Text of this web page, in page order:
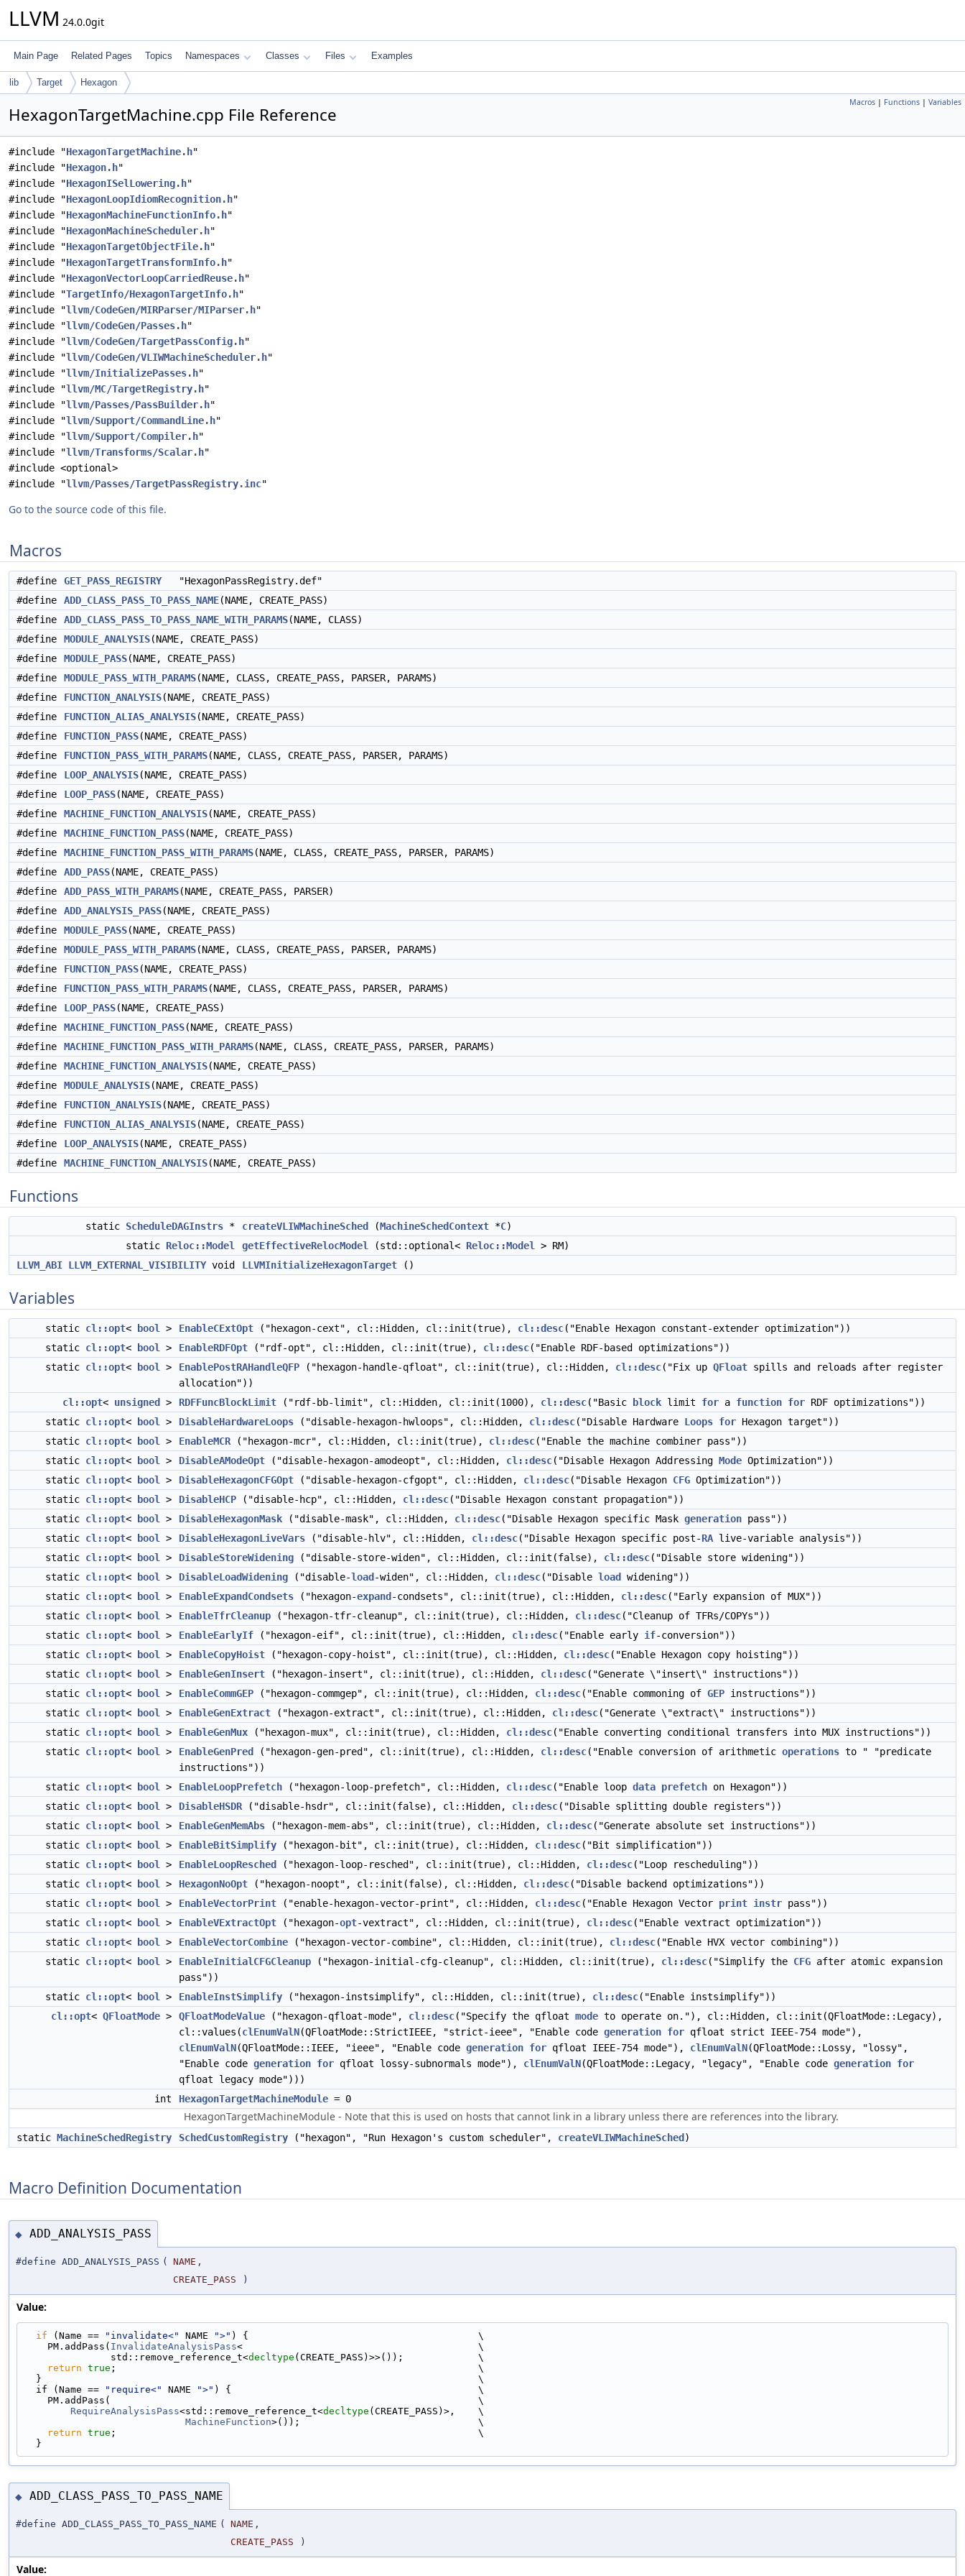
LLVM 24.0.0git
Main Page Related Pages Topics Namespaces Classes Files Examples
lib Target Hexagon
Macros | Functions | Variables
HexagonTargetMachine.cpp File Reference
#include "HexagonTargetMachine.h"
#include "Hexagon.h"
#include "HexagonISelLowering.h"
#include "HexagonLoopIdiomRecognition.h"
#include "HexagonMachineFunctionInfo.h"
#include "HexagonMachineScheduler.h"
#include "HexagonTargetObjectFile.h"
#include "HexagonTargetTransformInfo.h"
#include "HexagonVectorLoopCarriedReuse.h"
#include "TargetInfo/HexagonTargetInfo.h"
#include "llvm/CodeGen/MIRParser/MIParser.h"
#include "llvm/CodeGen/Passes.h"
#include "llvm/CodeGen/TargetPassConfig.h"
#include "llvm/CodeGen/VLIWMachineScheduler.h"
#include "llvm/InitializePasses.h"
#include "llvm/MC/TargetRegistry.h"
#include "llvm/Passes/PassBuilder.h"
#include "llvm/Support/CommandLine.h"
#include "llvm/Support/Compiler.h"
#include "llvm/Transforms/Scalar.h"
#include <optional>
#include "llvm/Passes/TargetPassRegistry.inc"
Go to the source code of this file.
Macros
#define GET_PASS_REGISTRY"HexagonPassRegistry.def"
#define
ADD_CLASS_PASS_TO_PASS_NAME(NAME, CREATE_PASS)
#define
ADD_CLASS_PASS_TO_PASS_NAME_WITH_PARAMS(NAME, CLASS)
#define
MODULE_ANALYSIS(NAME, CREATE_PASS)
#define
MODULE_PASS(NAME, CREATE_PASS)
#define
MODULE_PASS_WITH_PARAMS(NAME, CLASS, CREATE_PASS, PARSER, PARAMS)
#define
FUNCTION_ANALYSIS(NAME, CREATE_PASS)
#define
FUNCTION_ALIAS_ANALYSIS(NAME, CREATE_PASS)
#define
FUNCTION_PASS(NAME, CREATE_PASS)
#define
FUNCTION_PASS_WITH_PARAMS(NAME, CLASS, CREATE_PASS, PARSER, PARAMS)
#define
LOOP_ANALYSIS(NAME, CREATE_PASS)
#define
LOOP_PASS(NAME, CREATE_PASS)
#define
MACHINE_FUNCTION_ANALYSIS(NAME, CREATE_PASS)
#define
MACHINE_FUNCTION_PASS(NAME, CREATE_PASS)
#define
MACHINE_FUNCTION_PASS_WITH_PARAMS(NAME, CLASS, CREATE_PASS, PARSER, PARAMS)
#define
ADD_PASS(NAME, CREATE_PASS)
#define
ADD_PASS_WITH_PARAMS(NAME, CREATE_PASS, PARSER)
#define
ADD_ANALYSIS_PASS(NAME, CREATE_PASS)
#define
MODULE_PASS(NAME, CREATE_PASS)
#define
MODULE_PASS_WITH_PARAMS(NAME, CLASS, CREATE_PASS, PARSER, PARAMS)
#define
FUNCTION_PASS(NAME, CREATE_PASS)
#define
FUNCTION_PASS_WITH_PARAMS(NAME, CLASS, CREATE_PASS, PARSER, PARAMS)
#define
LOOP_PASS(NAME, CREATE_PASS)
#define
MACHINE_FUNCTION_PASS(NAME, CREATE_PASS)
#define
MACHINE_FUNCTION_PASS_WITH_PARAMS(NAME, CLASS, CREATE_PASS, PARSER, PARAMS)
#define
MACHINE_FUNCTION_ANALYSIS(NAME, CREATE_PASS)
#define
MODULE_ANALYSIS(NAME, CREATE_PASS)
#define
FUNCTION_ANALYSIS(NAME, CREATE_PASS)
#define
FUNCTION_ALIAS_ANALYSIS(NAME, CREATE_PASS)
#define
LOOP_ANALYSIS(NAME, CREATE_PASS)
#define
MACHINE_FUNCTION_ANALYSIS(NAME, CREATE_PASS)
Functions
static ScheduleDAGInstrs * createVLIWMachineSched (MachineSchedContext *C)
static Reloc::Model getEffectiveRelocModel (std::optional< Reloc::Model
> RM)
LLVM_ABI LLVM_EXTERNAL_VISIBILITYvoid LLVMInitializeHexagonTarget ()
Variables
static cl::opt< bool > EnableCExtOpt ("hexagon-cext", cl::Hidden, cl::init(true), cl::desc("Enable Hexagon constant-extender optimization"))
static cl::opt< bool > EnableRDFOpt ("rdf-opt", cl::Hidden, cl::init(true), cl::desc("Enable RDF-based optimizations"))
static cl::opt< bool > EnablePostRAHandleQFP ("hexagon-handle-qfloat", cl::init(true), cl::Hidden, cl::desc("Fix up QFloat spills and reloads after register
allocation"))
cl::opt< unsigned > RDFFuncBlockLimit ("rdf-bb-limit", cl::Hidden, cl::init(1000), cl::desc("Basic block limit for a function for RDF optimizations"))
static cl::opt< bool > DisableHardwareLoops ("disable-hexagon-hwloops", cl::Hidden, cl::desc("Disable Hardware Loops for Hexagon target"))
static cl::opt< bool > EnableMCR ("hexagon-mcr", cl::Hidden, cl::init(true), cl::desc("Enable the machine combiner pass"))
static cl::opt< bool > DisableAModeOpt ("disable-hexagon-amodeopt", cl::Hidden, cl::desc("Disable Hexagon Addressing Mode Optimization"))
static cl::opt< bool > DisableHexagonCFGOpt ("disable-hexagon-cfgopt", cl::Hidden, cl::desc("Disable Hexagon CFG Optimization"))
static cl::opt< bool > DisableHCP ("disable-hcp", cl::Hidden, cl::desc("Disable Hexagon constant propagation"))
static cl::opt< bool > DisableHexagonMask ("disable-mask", cl::Hidden, cl::desc("Disable Hexagon specific Mask generation pass"))
static cl::opt< bool > DisableHexagonLiveVars ("disable-hlv", cl::Hidden, cl::desc("Disable Hexagon specific post-RA live-variable analysis"))
static cl::opt< bool > DisableStoreWidening ("disable-store-widen", cl::Hidden, cl::init(false), cl::desc("Disable store widening"))
static cl::opt< bool > DisableLoadWidening ("disable-load -widen", cl::Hidden, cl::desc("Disable load
widening"))
static cl::opt< bool > EnableExpandCondsets ("hexagon-expand -condsets", cl::init(true), cl::Hidden, cl::desc("Early expansion of MUX"))
static cl::opt< bool > EnableTfrCleanup ("hexagon-tfr-cleanup", cl::init(true), cl::Hidden, cl::desc("Cleanup of TFRs/COPYs"))
static cl::opt< bool > EnableEarlyIf ("hexagon-eif", cl::init(true), cl::Hidden, cl::desc("Enable early if-conversion"))
static cl::opt< bool > EnableCopyHoist ("hexagon-copy-hoist", cl::init(true), cl::Hidden, cl::desc("Enable Hexagon copy hoisting"))
static cl::opt< bool > EnableGenInsert ("hexagon-insert", cl::init(true), cl::Hidden, cl::desc("Generate \"insert\" instructions"))
static cl::opt< bool > EnableCommGEP ("hexagon-commgep", cl::init(true), cl::Hidden, cl::desc("Enable commoning of GEP instructions"))
static cl::opt< bool > EnableGenExtract ("hexagon-extract", cl::init(true), cl::Hidden, cl::desc("Generate \"extract\" instructions"))
static cl::opt< bool > EnableGenMux ("hexagon-mux", cl::init(true), cl::Hidden, cl::desc("Enable converting conditional transfers into MUX instructions"))
static cl::opt< bool > EnableGenPred ("hexagon-gen-pred", cl::init(true), cl::Hidden, cl::desc("Enable conversion of arithmetic operations to " "predicate
instructions"))
static cl::opt< bool > EnableLoopPrefetch ("hexagon-loop-prefetch", cl::Hidden, cl::desc("Enable loop data prefetch on Hexagon"))
static cl::opt< bool > DisableHSDR ("disable-hsdr", cl::init(false), cl::Hidden, cl::desc("Disable splitting double registers"))
static cl::opt< bool > EnableGenMemAbs ("hexagon-mem-abs", cl::init(true), cl::Hidden, cl::desc("Generate absolute set instructions"))
static cl::opt< bool > EnableBitSimplify ("hexagon-bit", cl::init(true), cl::Hidden, cl::desc("Bit simplification"))
static cl::opt< bool > EnableLoopResched ("hexagon-loop-resched", cl::init(true), cl::Hidden, cl::desc("Loop rescheduling"))
static cl::opt< bool > HexagonNoOpt ("hexagon-noopt", cl::init(false), cl::Hidden, cl::desc("Disable backend optimizations"))
static cl::opt< bool > EnableVectorPrint ("enable-hexagon-vector-print", cl::Hidden, cl::desc("Enable Hexagon Vector print instr pass"))
static cl::opt< bool > EnableVExtractOpt ("hexagon-opt-vextract", cl::Hidden, cl::init(true), cl::desc("Enable vextract optimization"))
static cl::opt< bool > EnableVectorCombine ("hexagon-vector-combine", cl::Hidden, cl::init(true), cl::desc("Enable HVX vector combining"))
static cl::opt< bool > EnableInitialCFGCleanup ("hexagon-initial-cfg-cleanup", cl::Hidden, cl::init(true), cl::desc("Simplify the CFG after atomic expansion
pass"))
static cl::opt< bool > EnableInstSimplify ("hexagon-instsimplify", cl::Hidden, cl::init(true), cl::desc("Enable instsimplify"))
cl::opt< QFloatMode > QFloatModeValue ("hexagon-qfloat-mode", cl::desc("Specify the qfloat mode to operate on."), cl::Hidden, cl::init(QFloatMode::Legacy),
cl::values(clEnumValN(QFloatMode::StrictIEEE, "strict-ieee", "Enable code generation for qfloat strict IEEE-754 mode"),
clEnumValN(QFloatMode::IEEE, "ieee", "Enable code generation for qfloat IEEE-754 mode"), clEnumValN(QFloatMode::Lossy, "lossy",
"Enable code generation for qfloat lossy-subnormals mode"), clEnumValN(QFloatMode::Legacy, "legacy", "Enable code generation for
qfloat legacy mode")))
int
HexagonTargetMachineModule = 0
HexagonTargetMachineModule - Note that this is used on hosts that cannot link in a library unless there are references into the library.
static MachineSchedRegistry SchedCustomRegistry ("hexagon", "Run Hexagon's custom scheduler", createVLIWMachineSched )
Macro Definition Documentation
◆ ADD_ANALYSIS_PASS
#define ADD_ANALYSIS_PASS ( NAME ,
CREATE_PASS
)
Value:
if (Name == "invalidate<" NAME ">" ) {                                        \
    PM.addPass(
InvalidateAnalysisPass<                                         \
               std::remove_reference_t<
decltype (CREATE_PASS)>>());             \
return true ;                                                               \
  }                                                                            \
  if (Name ==
"require<" NAME ">" ) {                                           \
    PM.addPass(                                                                \
RequireAnalysisPass<std::remove_reference_t<decltype (CREATE_PASS)>,    \
MachineFunction>());                               \
return true ;                                                               \
  }
◆ ADD_CLASS_PASS_TO_PASS_NAME
#define ADD_CLASS_PASS_TO_PASS_NAME ( NAME ,
CREATE_PASS
)
Value: